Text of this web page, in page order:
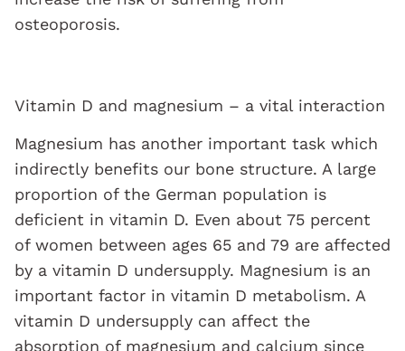
osteoporosis.
Vitamin D and magnesium – a vital interaction
Magnesium has another important task which
indirectly benefits our bone structure. A large
proportion of the German population is
deficient in vitamin D. Even about 75 percent
of women between ages 65 and 79 are affected
by a vitamin D undersupply. Magnesium is an
important factor in vitamin D metabolism. A
vitamin D undersupply can affect the
absorption of magnesium and calcium since